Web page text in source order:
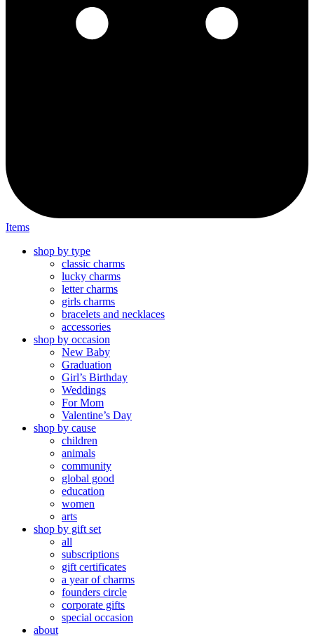
Items
shop by type
classic charms
lucky charms
letter charms
girls charms
bracelets and necklaces
accessories
shop by occasion
New Baby
Graduation
Girl’s Birthday
Weddings
For Mom
Valentine’s Day
shop by cause
children
animals
community
global good
education
women
arts
shop by gift set
all
subscriptions
gift certificates
a year of charms
founders circle
corporate gifts
special occasion
about